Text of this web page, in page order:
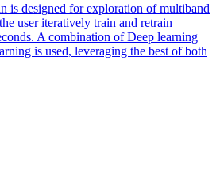
is designed for exploration of multiband
user iteratively train and retrain
A combination of Deep learning
is used, leveraging the best of both